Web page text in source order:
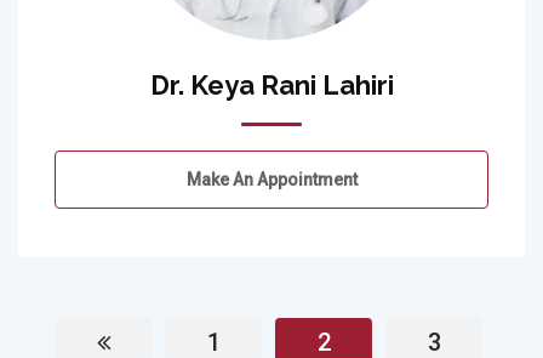
Dr. Keya Rani Lahiri
Make An Appointment
1 2 3